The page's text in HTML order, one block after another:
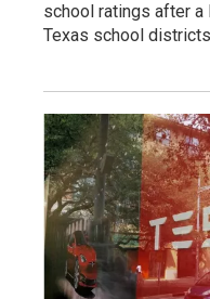
school ratings after
Texas school